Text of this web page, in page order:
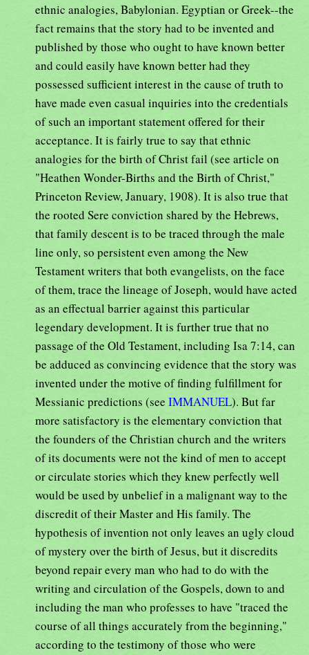
ethnic analogies, Babylonian. Egyptian or Greek--the
fact remains that the story had to be invented and
published by those who ought to have known better
and could easily have known better had they
possessed sufficient interest in the cause of truth to
have made even casual inquiries into the credentials
of such an important statement offered for their
acceptance. It is fairly true to say that ethnic
analogies for the birth of Christ fail (see article on
"Heathen Wonder-Births and the Birth of Christ,"
Princeton Review, January, 1908). It is also true that
the rooted Sere conviction shared by the Hebrews,
that family descent is to be traced through the male
line only, so persistent even among the New
Testament writers that both evangelists, on the face
of them, trace the lineage of Joseph, would have acted
as an effectual barrier against this particular
legendary development. It is further true that no
passage of the Old Testament, including Isa 7:14, can
be adduced as convincing evidence that the story was
invented under the motive of finding fulfillment for
Messianic predictions (see IMMANUEL). But far
more satisfactory is the elementary conviction that
the founders of the Christian church and the writers
of its documents were not the kind of men to accept
or circulate stories which they knew perfectly well
would be used by unbelief in a malignant way to the
discredit of their Master and His family. The
hypothesis of invention not only leaves an ugly cloud
of mystery over the birth of Jesus, but it discredits
beyond repair every man who had to do with the
writing and circulation of the Gospels, down to and
including the man who professes to have "traced the
course of all things accurately from the beginning,"
according to the testimony of those who were